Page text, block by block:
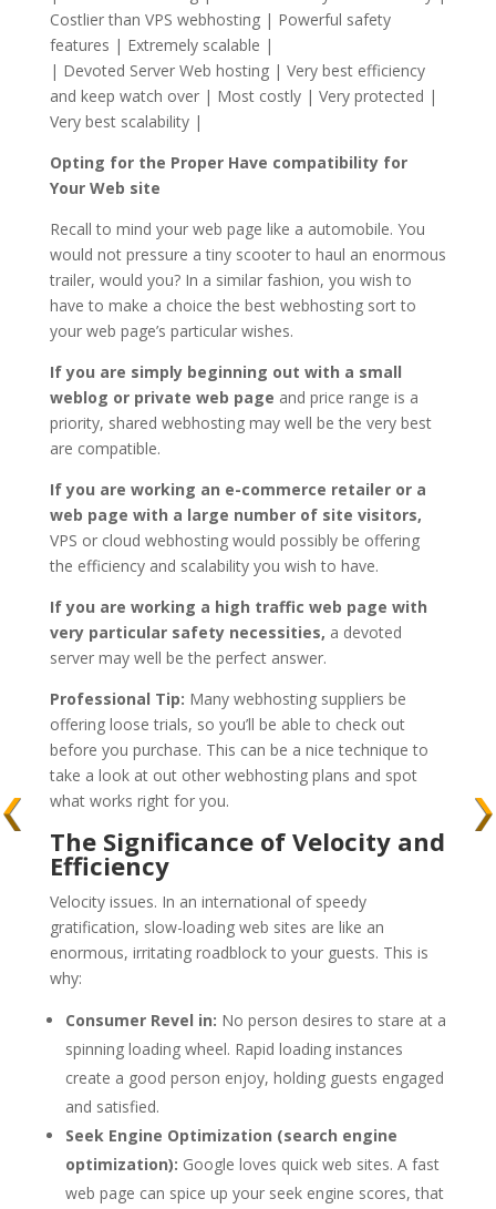
Costlier than VPS webhosting | Powerful safety
features | Extremely scalable |
| Devoted Server Web hosting | Very best efficiency
and keep watch over | Most costly | Very protected |
Very best scalability |
Opting for the Proper Have compatibility for
Your Web site
Recall to mind your web page like a automobile. You
would not pressure a tiny scooter to haul an enormous
trailer, would you? In a similar fashion, you wish to
have to make a choice the best webhosting sort to
your web page’s particular wishes.
If you are simply beginning out with a small
weblog or private web page and price range is a
priority, shared webhosting may well be the very best
are compatible.
If you are working an e-commerce retailer or a
web page with a large number of site visitors,
VPS or cloud webhosting would possibly be offering
the efficiency and scalability you wish to have.
If you are working a high traffic web page with
very particular safety necessities, a devoted
server may well be the perfect answer.
Professional Tip: Many webhosting suppliers be
offering loose trials, so you’ll be able to check out
before you purchase. This can be a nice technique to
take a look at out other webhosting plans and spot
what works right for you.
The Significance of Velocity and
Efficiency
Velocity issues. In an international of speedy
gratification, slow-loading web sites are like an
enormous, irritating roadblock to your guests. This is
why:
Consumer Revel in: No person desires to stare at a
spinning loading wheel. Rapid loading instances
create a good person enjoy, holding guests engaged
and satisfied.
Seek Engine Optimization (search engine
optimization): Google loves quick web sites. A fast
web page can spice up your seek engine scores, that